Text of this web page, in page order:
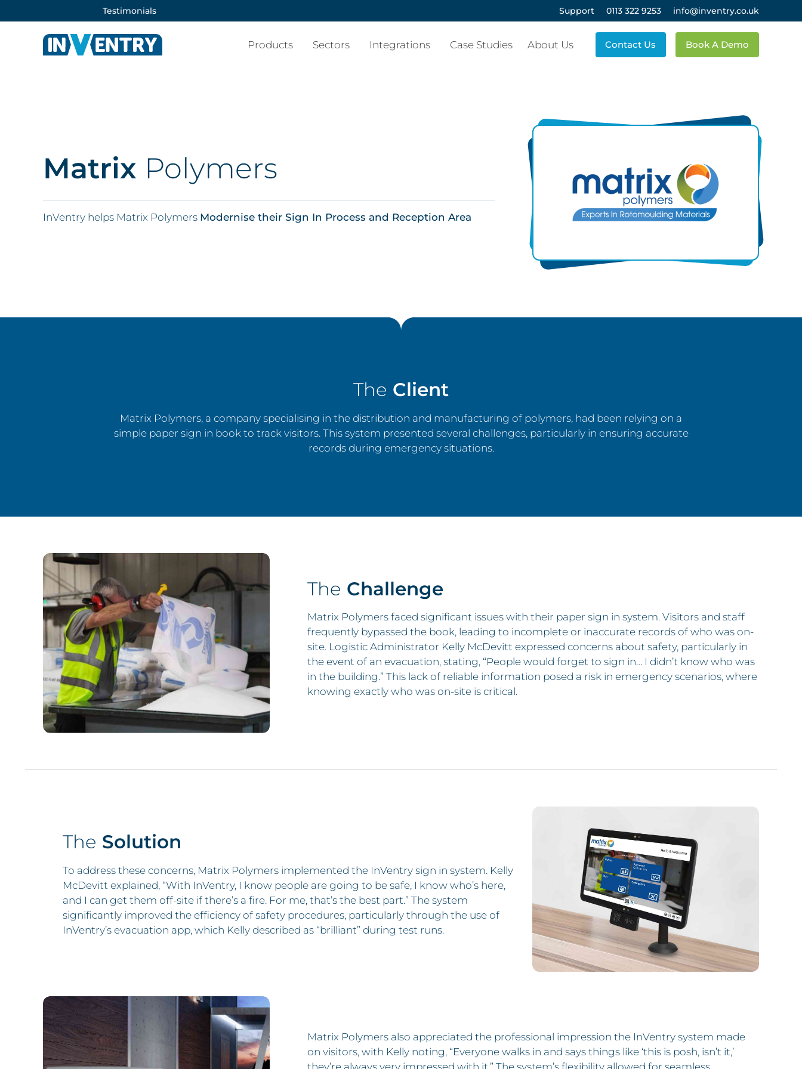
Testimonials Support 0113 322 9253 info@inventry.co.uk
Products Sectors Integrations Case Studies About Us Contact Us Book A Demo
Matrix Polymers
InVentry helps Matrix Polymers Modernise their Sign In Process and Reception Area
The Client
Matrix Polymers, a company specialising in the distribution and manufacturing of polymers, had been relying on a
simple paper sign in book to track visitors. This system presented several challenges, particularly in ensuring accurate
records during emergency situations.
The Challenge
Matrix Polymers faced significant issues with their paper sign in system. Visitors and staff
frequently bypassed the book, leading to incomplete or inaccurate records of who was on-
site. Logistic Administrator Kelly McDevitt expressed concerns about safety, particularly in
the event of an evacuation, stating, “People would forget to sign in… I didn’t know who was
in the building.” This lack of reliable information posed a risk in emergency scenarios, where
knowing exactly who was on-site is critical.
The Solution
To address these concerns, Matrix Polymers implemented the InVentry sign in system. Kelly
McDevitt explained, “With InVentry, I know people are going to be safe, I know who’s here,
and I can get them off-site if there’s a fire. For me, that’s the best part.” The system
significantly improved the efficiency of safety procedures, particularly through the use of
InVentry’s evacuation app, which Kelly described as “brilliant” during test runs.
Matrix Polymers also appreciated the professional impression the InVentry system made
on visitors, with Kelly noting, “Everyone walks in and says things like ‘this is posh, isn’t it,’